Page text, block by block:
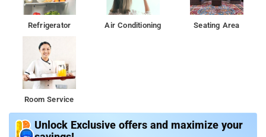
Refrigerator Air Conditioning Seating Area
Room Service
Unlock Exclusive offers and maximize your